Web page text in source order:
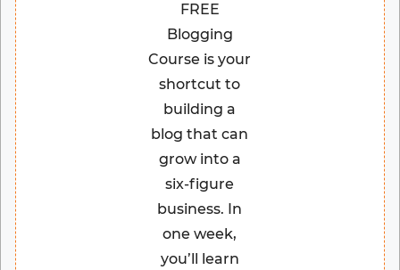
FREE
Blogging
Course is your
shortcut to
building a
blog that can
grow into a
six-figure
business. In
one week,
you’ll learn